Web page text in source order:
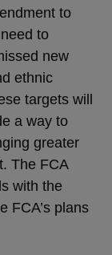
to
to
new
ethnic
targets will
a way to
greater
The FCA
with the
FCA’s plans